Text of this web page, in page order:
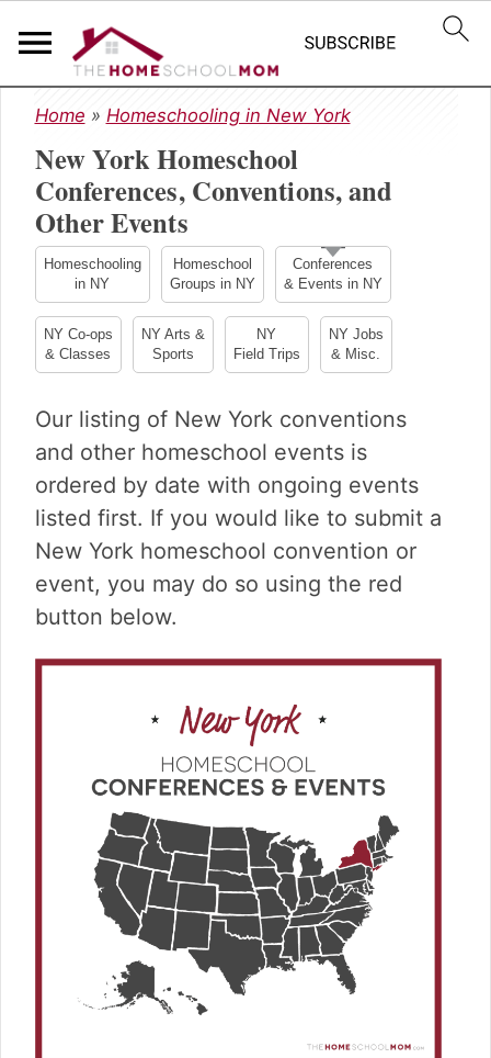
S
k
i
p
t
o
p
i
m
a
y
n
a
v
i
g
a
t
i
o
S
k
i
p
t
o
m
i
n
c
n
t
e
n
t
S
k
i
p
t
o
p
i
m
a
y
s
d
e
b
a
r
Home » Homeschooling in New York
New York Homeschool
Conferences, Conventions, and
Other Events
Homeschooling
in NY
Homeschool
Groups in NY
Conferences
& Events in NY
NY Co-ops
& Classes
NY Arts &
Sports
NY
Field Trips
NY Jobs
& Misc.
Our listing of New York conventions
and other homeschool events is
ordered by date with ongoing events
listed first. If you would like to submit a
New York homeschool convention or
event, you may do so using the red
button below.